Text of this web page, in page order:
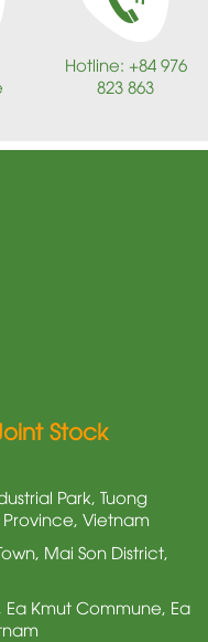
Hotline: +84 976
823 863
Stock
Park, Tuong
Province, Vietnam
Mai Son District,
Kmut Commune, Ea